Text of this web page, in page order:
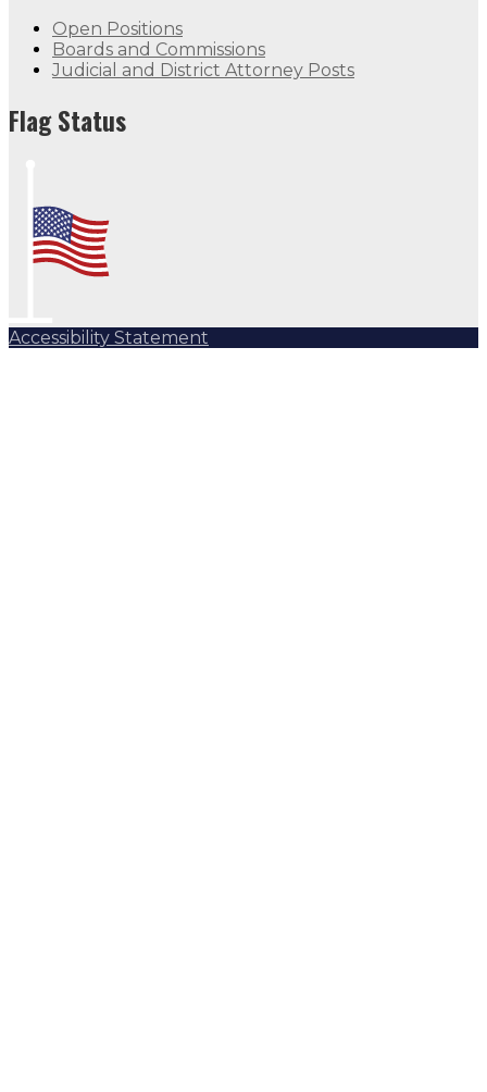
Open Positions
Boards and Commissions
Judicial and District Attorney Posts
Flag Status
Accessibility Statement